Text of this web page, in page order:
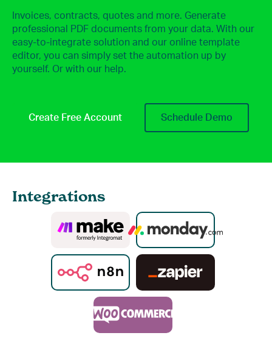
Invoices, contracts, quotes and more. Generate
professional PDF documents from your data. With our
easy-to-integrate solution and our online template
editor, you can simply set the automation up by
yourself. Or with our help.
Create Free Account Schedule Demo
Integrations